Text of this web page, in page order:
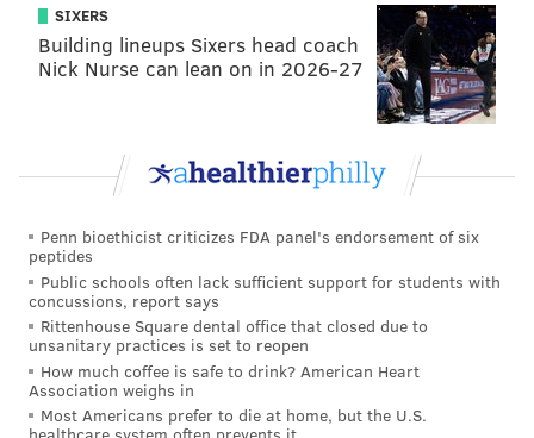
MICHAEL TANENBAUM
PhillyVoice Staff
tanenbaum@phillyvoice.com
SIXERS
Building lineups Sixers head coach
Nick Nurse can lean on in 2026-27
Penn bioethicist criticizes FDA panel's endorsement of six
peptides
Public schools often lack sufficient support for students with
concussions, report says
Rittenhouse Square dental office that closed due to
unsanitary practices is set to reopen
How much coffee is safe to drink? American Heart
Association weighs in
Most Americans prefer to die at home, but the U.S.